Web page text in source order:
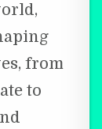
from
to